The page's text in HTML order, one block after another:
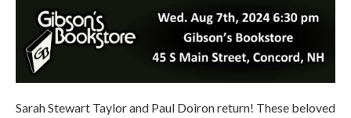
Sarah Stewart Taylor and Paul Doiron return! These beloved